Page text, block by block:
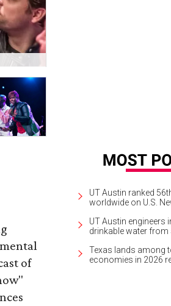
of
UT Austin ranked
worldwide on U.S.
UT Austin engineers
drinkable water from
Texas lands among
economies in 2026